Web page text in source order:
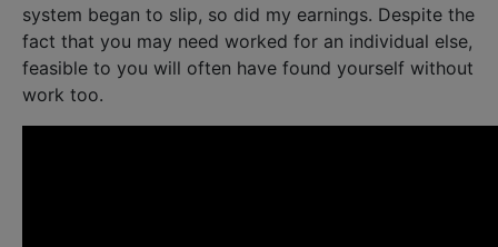
system began to slip, so did my earnings. Despite the
fact that you may need worked for an individual else,
feasible to you will often have found yourself without
work too.